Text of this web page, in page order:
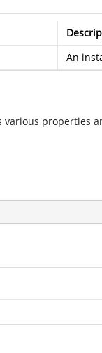
An
various properties